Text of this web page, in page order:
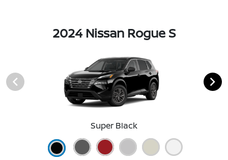
2024 Nissan Rogue S
Super Black